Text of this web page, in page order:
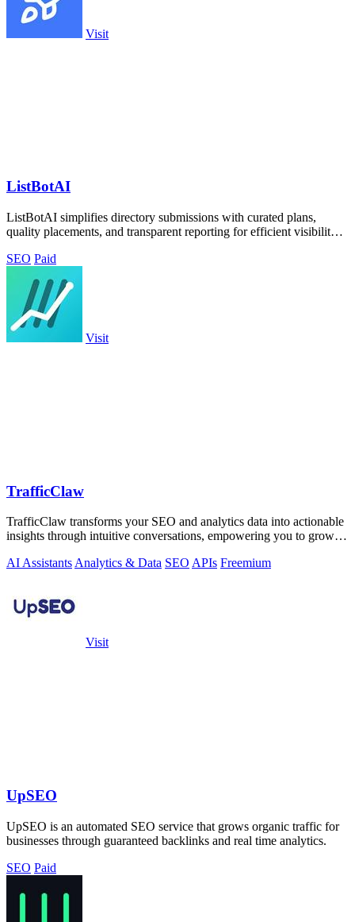
Visit
ListBotAI
ListBotAI simplifies directory submissions with curated plans,
quality placements, and transparent reporting for efficient visibility
SEO Paid
Visit
TrafficClaw
TrafficClaw transforms your SEO and analytics data into actionable
insights through intuitive conversations, empowering you to grow
AI AssistantsAnalytics & Data SEO APIs Freemium
Visit
UpSEO
UpSEO is an automated SEO service that grows organic traffic for
businesses through guaranteed backlinks and real time analytics.
SEO Paid